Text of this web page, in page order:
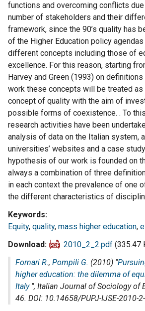
functions and overcoming conflicts
number of stakeholders and their
framework, since the 90’s quality has
of the Higher Education policy
different concepts including those of
excellence. For this reason, starting
Harvey and Green (1993) on
work these concepts will be treated
concept of quality with the aim of
possible forms of coexistence. . To
research activities have been
analysis of data on the Italian system,
universities’ websites and a case
hypothesis of our work is founded on
always a combination of three
in each context the prevalence of one
the different characteristics of
Keywords
Equity, quality, mass higher education,
Download
2010_2_2.pdf (335.47
Fornari R., Pompili G. (2010) "
higher education: the dilemma of
Italy", Italian Journal of Sociology of
46. DOI: 10.14658/PUPJ-IJSE-2010-